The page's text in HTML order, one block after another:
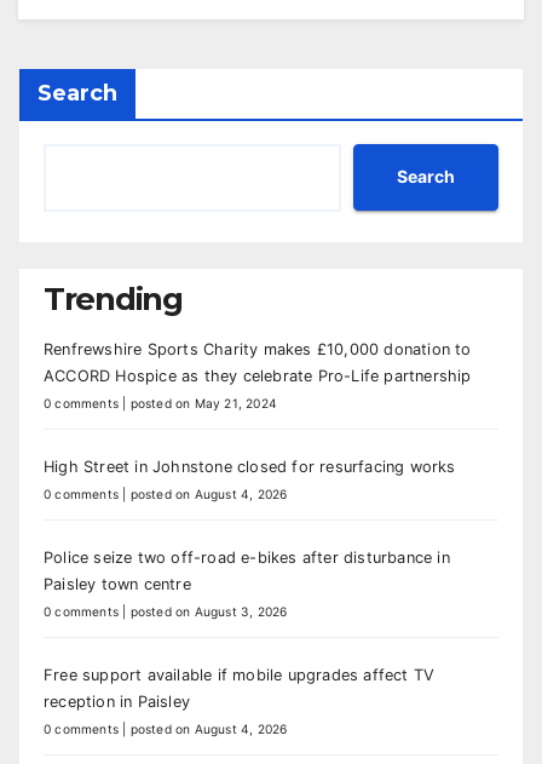
Search
Search
Trending
Renfrewshire Sports Charity makes £10,000 donation to
ACCORD Hospice as they celebrate Pro-Life partnership
0 comments posted on May 21, 2024
High Street in Johnstone closed for resurfacing works
0 comments posted on August 4, 2026
Police seize two off-road e-bikes after disturbance in
Paisley town centre
0 comments posted on August 3, 2026
Free support available if mobile upgrades affect TV
reception in Paisley
0 comments posted on August 4, 2026